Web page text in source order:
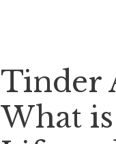
Tinder
What